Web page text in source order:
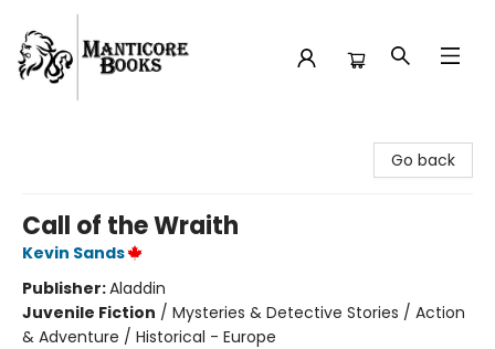
Go back
Call of the Wraith
Kevin Sands
Publisher:Aladdin
Juvenile Fiction / Mysteries & Detective Stories / Action
& Adventure / Historical - Europe